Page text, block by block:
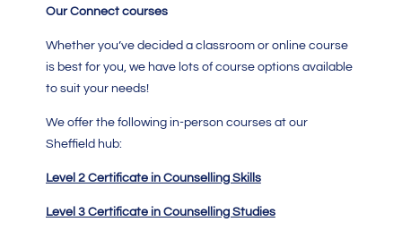
Our Connect courses
Whether you’ve decided a classroom or online course
is best for you, we have lots of course options available
to suit your needs!
We offer the following in-person courses at our
Sheffield hub:
Level 2 Certificate in Counselling Skills
Level 3 Certificate in Counselling Studies